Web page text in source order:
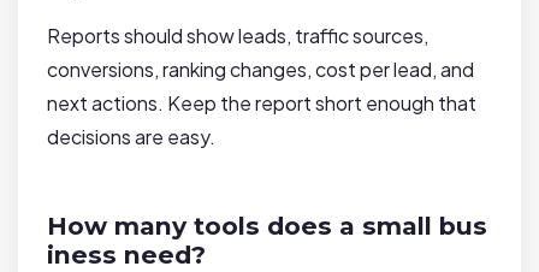
Reports should show leads, traffic sources,
conversions, ranking changes, cost per lead, and
next actions. Keep the report short enough that
decisions are easy.
How many tools does a small bus
iness need?